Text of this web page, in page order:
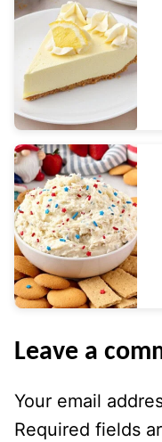
Leave a
Your email
Required fields